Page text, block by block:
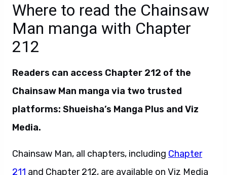
Where to read the Chainsaw
Man manga with Chapter
212
Readers can access Chapter 212 of the
Chainsaw Man manga via two trusted
platforms: Shueisha’s Manga Plus and Viz
Media.
Chainsaw Man, all chapters, including Chapter
211 and Chapter 212, are available on Viz Media